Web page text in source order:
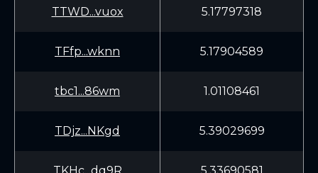
TTWD...vuox 5.17797318
TFfp...wknn 5.17904589
tbc1...86wm 1.01108461
TDjz...NKgd 5.39029699